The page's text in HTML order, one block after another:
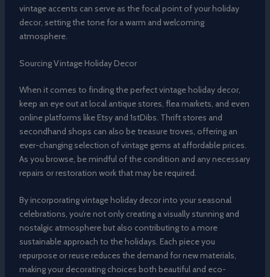
vintage accents can serve as the focal point of your holiday
decor, setting the tone for a warm and welcoming
atmosphere.
Sourcing Vintage Holiday Decor
When it comes to finding the perfect vintage holiday decor,
keep an eye out at local antique stores, flea markets, and even
online platforms like Etsy and 1stDibs. Thrift stores and
secondhand shops can also be treasure troves, offering an
ever-changing selection of vintage gems at affordable prices.
As you browse, be mindful of the condition and any necessary
repairs or restoration work that may be required.
By incorporating vintage holiday decor into your seasonal
celebrations, you’re not only creating a visually stunning and
nostalgic atmosphere but also contributing to a more
sustainable approach to the holidays. Each piece you
repurpose or reuse reduces the demand for new materials,
making your decorating choices both beautiful and eco-